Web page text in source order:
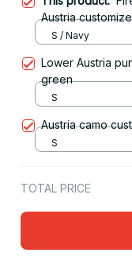
Austria
S / Navy
Lower Austria
green
S
Austria camo
S
TOTAL PRICE